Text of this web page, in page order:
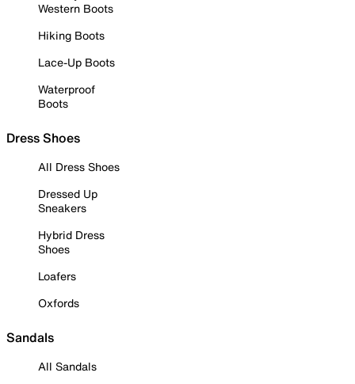
Western Boots
Hiking Boots
Lace-Up Boots
Waterproof
Boots
Dress Shoes
All Dress Shoes
Dressed Up
Sneakers
Hybrid Dress
Shoes
Loafers
Oxfords
Sandals
All Sandals